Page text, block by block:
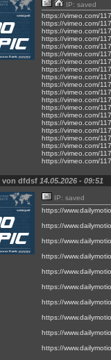
IP: saved
https://vimeo.com/
https://vimeo.com/
https://vimeo.com/
https://vimeo.com/
https://vimeo.com/
https://vimeo.com/
https://vimeo.com/
https://vimeo.com/
https://vimeo.com/
https://vimeo.com/
https://vimeo.com/
https://vimeo.com/
https://vimeo.com/
https://vimeo.com/
https://vimeo.com/
https://vimeo.com/
https://vimeo.com/
https://vimeo.com/
https://vimeo.com/
https://vimeo.com/
von dfdsf 14.05.2026 - 09:51
IP: saved
https://
https://
https://
https://
https://
https://
https://
https://
https://
https://